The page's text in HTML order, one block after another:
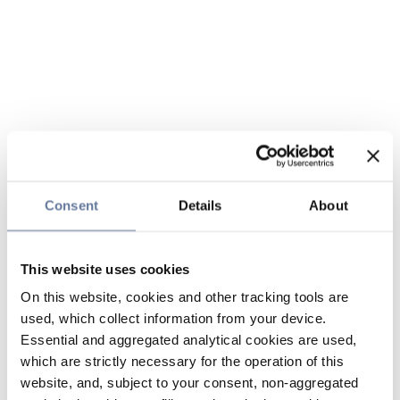
Consent Details About
This website uses cookies
On this website, cookies and other tracking tools are
used, which collect information from your device.
Essential and aggregated analytical cookies are used,
which are strictly necessary for the operation of this
website, and, subject to your consent, non-aggregated